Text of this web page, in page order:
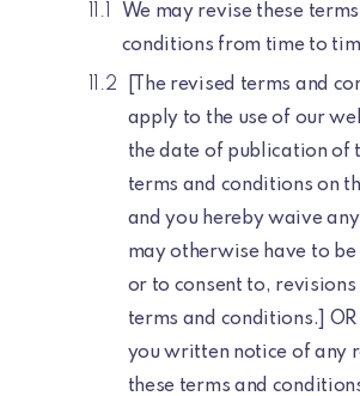
We may revise these terms
conditions from time to
[The revised terms and
apply to the use of our
the date of publication of
terms and conditions on
and you hereby waive
may otherwise have to
or to consent to, revisions
terms and conditions.]
you written notice of any
these terms and